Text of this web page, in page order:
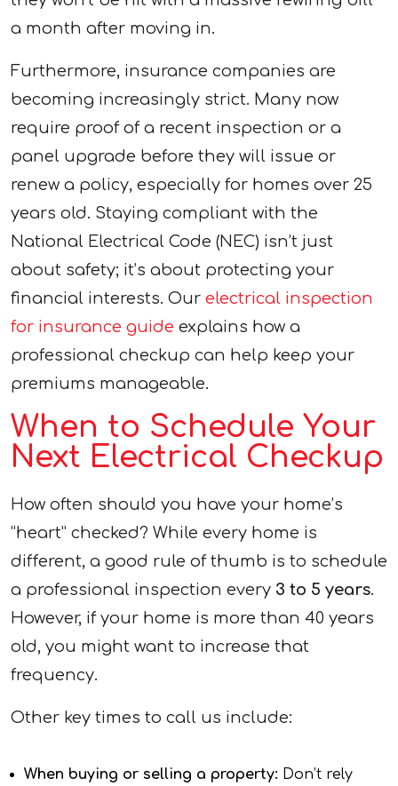
a month after moving in.
Furthermore, insurance companies are
becoming increasingly strict. Many now
require proof of a recent inspection or a
panel upgrade before they will issue or
renew a policy, especially for homes over 25
years old. Staying compliant with the
National Electrical Code (NEC) isn’t just
about safety; it’s about protecting your
financial interests. Our electrical inspection
for insurance guide explains how a
professional checkup can help keep your
premiums manageable.
When to Schedule Your
Next Electrical Checkup
How often should you have your home’s
“heart” checked? While every home is
different, a good rule of thumb is to schedule
a professional inspection every 3 to 5 years.
However, if your home is more than 40 years
old, you might want to increase that
frequency.
Other key times to call us include:
When buying or selling a property: Don’t rely